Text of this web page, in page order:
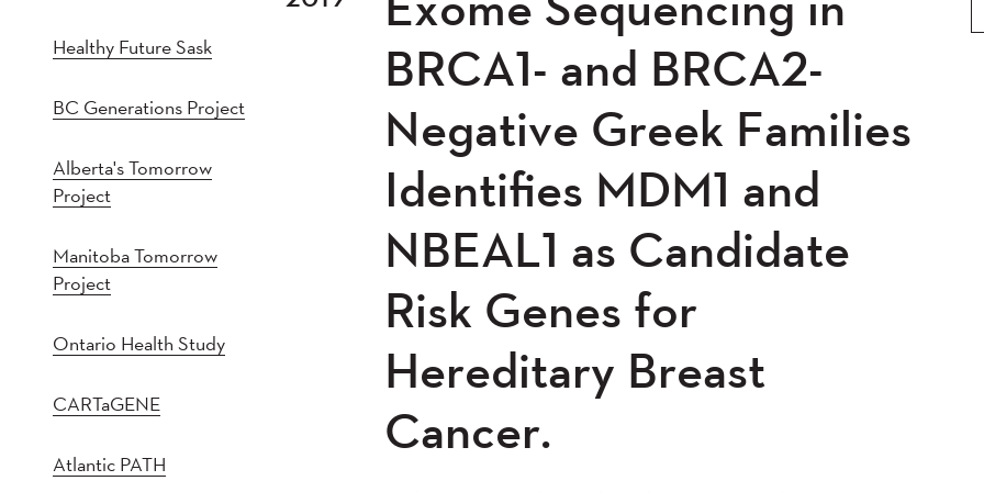
Healthy Future Sask
BC Generations Project
Alberta's Tomorrow
Project
Manitoba Tomorrow
Project
Ontario Health Study
CARTaGENE
Atlantic PATH
2021
2020 2019 2018
2015 2014 2013
2010 2008 2007
2004
BRCA1- and BRCA2-
Negative Greek Families
Identifies MDM1 and
NBEAL1 as Candidate
Risk Genes for
Hereditary Breast
Cancer.